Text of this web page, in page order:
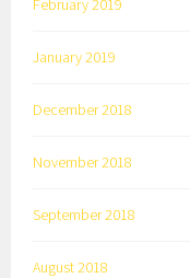
February 2019
January 2019
December 2018
November 2018
September 2018
August 2018